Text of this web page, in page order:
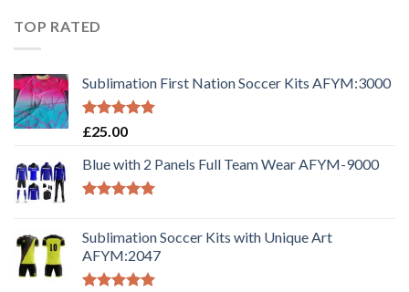
TOP RATED
Sublimation First Nation Soccer Kits AFYM:3000
Rated5.00
£25.00
Blue with 2 Panels Full Team Wear AFYM-9000
Sublimation Soccer Kits with Unique Art
AFYM:2047